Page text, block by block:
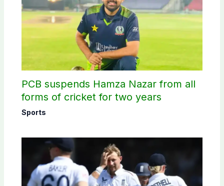
PCB suspends Hamza Nazar from all
forms of cricket for two years
Sports